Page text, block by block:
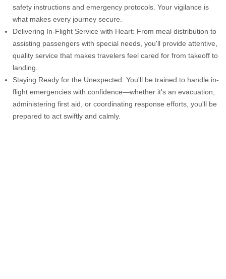
safety instructions and emergency protocols. Your vigilance is
what makes every journey secure.
Delivering In-Flight Service with Heart: From meal distribution to
assisting passengers with special needs, you'll provide attentive,
quality service that makes travelers feel cared for from takeoff to
landing.
Staying Ready for the Unexpected: You'll be trained to handle in-
flight emergencies with confidence—whether it's an evacuation,
administering first aid, or coordinating response efforts, you'll be
prepared to act swiftly and calmly.